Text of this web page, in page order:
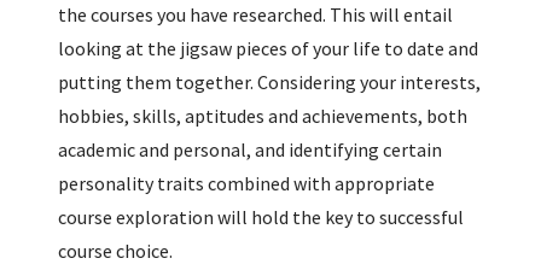
the courses you have researched. This will entail
looking at the jigsaw pieces of your life to date and
putting them together. Considering your interests,
hobbies, skills, aptitudes and achievements, both
academic and personal, and identifying certain
personality traits combined with appropriate
course exploration will hold the key to successful
course choice.